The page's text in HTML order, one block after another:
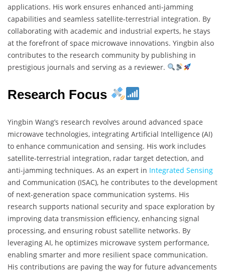
applications. His work ensures enhanced anti-jamming
capabilities and seamless satellite-terrestrial integration. By
collaborating with academic and industrial experts, he stays
at the forefront of space microwave innovations. Yingbin also
contributes to the research community by publishing in
prestigious journals and serving as a reviewer.
Research Focus
Yingbin Wang’s research revolves around advanced space
microwave technologies, integrating Artificial Intelligence (AI)
to enhance communication and sensing. His work includes
satellite-terrestrial integration, radar target detection, and
anti-jamming techniques. As an expert in Integrated Sensing
and Communication (ISAC), he contributes to the development
of next-generation space communication systems. His
research supports national security and space exploration by
improving data transmission efficiency, enhancing signal
processing, and ensuring robust satellite networks. By
leveraging AI, he optimizes microwave system performance,
enabling smarter and more resilient space communication.
His contributions are paving the way for future advancements